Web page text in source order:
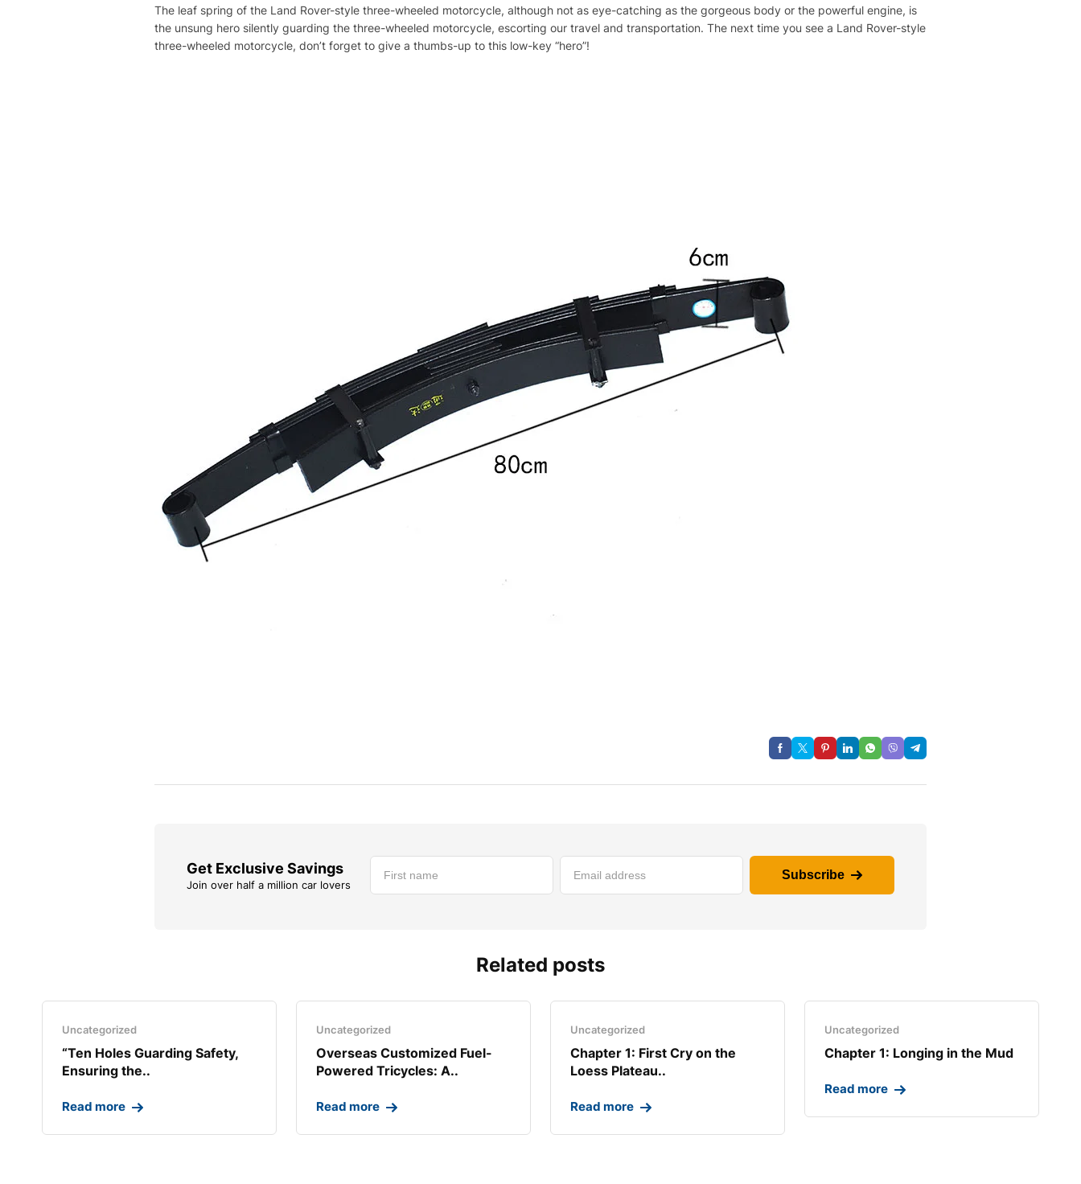
The leaf spring of the Land Rover-style three-wheeled motorcycle, although not as eye-catching as the gorgeous body or the powerful engine, is
the unsung hero silently guarding the three-wheeled motorcycle, escorting our travel and transportation. The next time you see a Land Rover-style
three-wheeled motorcycle, don’t forget to give a thumbs-up to this low-key “hero”!
Get Exclusive Savings
Join over half a million car lovers
Subscribe
Related posts
Uncategorized
“Ten Holes Guarding Safety,
Ensuring the..
Read more
Uncategorized
Overseas Customized Fuel-
Powered Tricycles: A..
Read more
Uncategorized
Chapter 1: First Cry on the
Loess Plateau..
Read more
Uncategorized
Chapter 1: Longing in the Mud​
Read more